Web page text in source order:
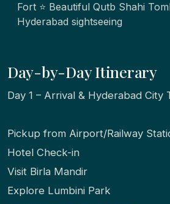
Fort ⭐ Beautiful Qutb Shahi
Hyderabad sightseeing
Day-by-Day Itinerary
Day 1 – Arrival & Hyderabad City
Pickup from Airport/Railway
Hotel Check-in
Visit Birla Mandir
Explore Lumbini Park